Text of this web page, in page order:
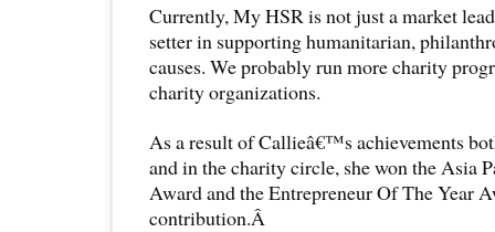
Currently, My HSR is not just a market
setter in supporting humanitarian,
causes. We probably run more charity
charity organizations.
As a result of Callieâ€™s achievements
and in the charity circle, she won the Asia
Award and the Entrepreneur Of The Year
contribution.Â